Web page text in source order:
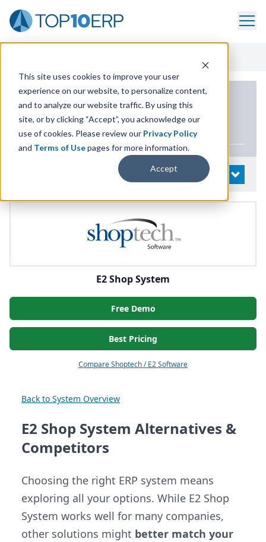
This site uses cookies to improve your user
experience on our website, to personalize content,
and to analyze our website traffic. By using this
site, or by clicking “Accept”, you acknowledge our
use of cookies. Please review our Privacy Policy
and Terms of Usepages for more information.
Accept
PRODUCT DETAILS
E2Shop System
OPEN
E2 Shop System
Free Demo
Best Pricing
Compare Shoptech / E2 Software
Back to System Overview
E2 Shop System Alternatives &
Competitors
Choosing the right ERP system means
exploring all your options. While E2 Shop
System works well for many companies,
other solutions might better match your